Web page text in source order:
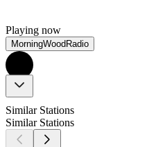
Playing now
MorningWoodRadio
Similar Stations
Similar Stations